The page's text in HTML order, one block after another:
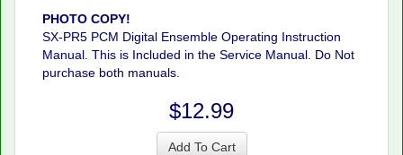
PHOTO COPY!
SX-PR5 PCM Digital Ensemble Operating Instruction
Manual. This is Included in the Service Manual. Do Not
purchase both manuals.
$12.99
Add To Cart